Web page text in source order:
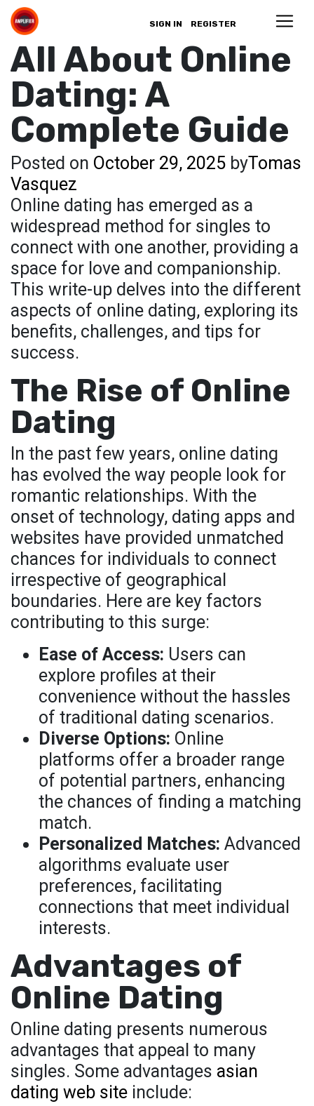
SIGN IN REGISTER
All About Online
Dating: A
Complete Guide
Posted on October 29, 2025 byTomas
Vasquez
Online dating has emerged as a
widespread method for singles to
connect with one another, providing a
space for love and companionship.
This write-up delves into the different
aspects of online dating, exploring its
benefits, challenges, and tips for
success.
The Rise of Online
Dating
In the past few years, online dating
has evolved the way people look for
romantic relationships. With the
onset of technology, dating apps and
websites have provided unmatched
chances for individuals to connect
irrespective of geographical
boundaries. Here are key factors
contributing to this surge:
Ease of Access: Users can
explore profiles at their
convenience without the hassles
of traditional dating scenarios.
Diverse Options: Online
platforms offer a broader range
of potential partners, enhancing
the chances of finding a matching
match.
Personalized Matches: Advanced
algorithms evaluate user
preferences, facilitating
connections that meet individual
interests.
Advantages of
Online Dating
Online dating presents numerous
advantages that appeal to many
singles. Some advantages asian
dating web site include: